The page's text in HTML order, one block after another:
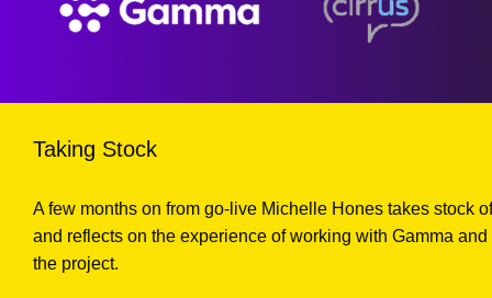
Taking Stock
A few months on from go-live Michelle Hones takes stock
and reflects on the experience of working with Gamma
the project.